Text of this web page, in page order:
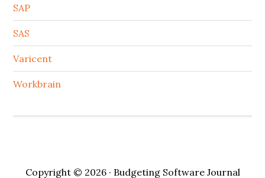
SAP
SAS
Varicent
Workbrain
Copyright © 2026 · Budgeting Software Journal